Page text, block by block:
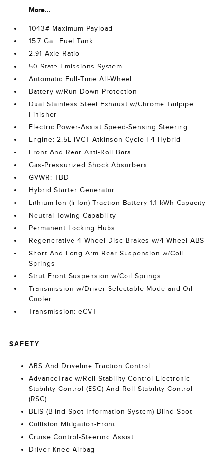
More...
1043# Maximum Payload
15.7 Gal. Fuel Tank
2.91 Axle Ratio
50-State Emissions System
Automatic Full-Time All-Wheel
Battery w/Run Down Protection
Dual Stainless Steel Exhaust w/Chrome Tailpipe
Finisher
Electric Power-Assist Speed-Sensing Steering
Engine: 2.5L iVCT Atkinson Cycle I-4 Hybrid
Front And Rear Anti-Roll Bars
Gas-Pressurized Shock Absorbers
GVWR: TBD
Hybrid Starter Generator
Lithium Ion (li-Ion) Traction Battery 1.1 kWh Capacity
Neutral Towing Capability
Permanent Locking Hubs
Regenerative 4-Wheel Disc Brakes w/4-Wheel ABS
Short And Long Arm Rear Suspension w/Coil
Springs
Strut Front Suspension w/Coil Springs
Transmission w/Driver Selectable Mode and Oil
Cooler
Transmission: eCVT
SAFETY
ABS And Driveline Traction Control
AdvanceTrac w/Roll Stability Control Electronic
Stability Control (ESC) And Roll Stability Control
(RSC)
BLIS (Blind Spot Information System) Blind Spot
Collision Mitigation-Front
Cruise Control-Steering Assist
Driver Knee Airbag